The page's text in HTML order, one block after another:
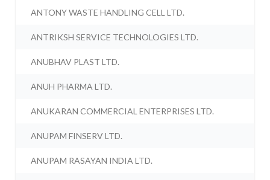
ANTONY WASTE HANDLING CELL LTD.
ANTRIKSH SERVICE TECHNOLOGIES LTD.
ANUBHAV PLAST LTD.
ANUH PHARMA LTD.
ANUKARAN COMMERCIAL ENTERPRISES LTD.
ANUPAM FINSERV LTD.
ANUPAM RASAYAN INDIA LTD.